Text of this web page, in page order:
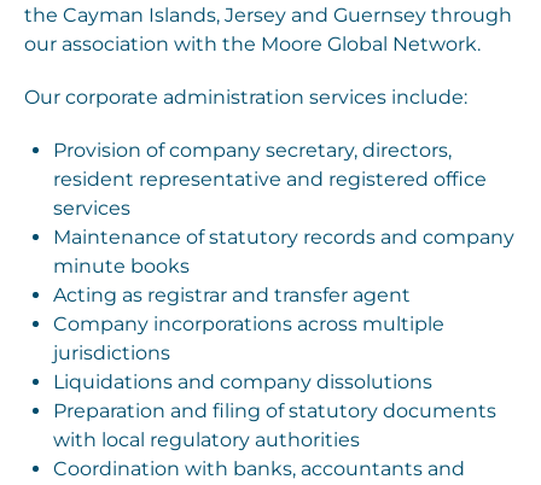
the Cayman Islands, Jersey and Guernsey through
our association with the Moore Global Network.
Our corporate administration services include:
Provision of company secretary, directors,
resident representative and registered office
services
Maintenance of statutory records and company
minute books
Acting as registrar and transfer agent
Company incorporations across multiple
jurisdictions
Liquidations and company dissolutions
Preparation and filing of statutory documents
with local regulatory authorities
Coordination with banks, accountants and